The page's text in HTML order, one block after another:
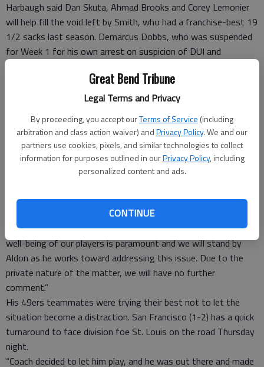
Great Bend Tribune
Legal Terms and Privacy
By proceeding, you accept ourTerms of Service (including
arbitration and class action waiver) andPrivacy Policy. We and our
partners use cookies, pixels, and similar technologies to collect
information for purposes outlined in ourPrivacy Policy, including
personalized content and ads.
CONTINUE
Harbaugh said Dan Skuta, Ahmad Brooks and Corey Lemonier
will help fill the void left by Smith, who had a franchise-best 19
1/2 sacks last season. Demarcus Dobbs, who was suspended
for Week 1 for his own arrest on suspicion of DUI and
mix for some packages.
“I have confidence in those guys and know they’ll do a good
Smith, selected seventh overall in the 2011 draft out of
Missouri, turns 24 on Wednesday.
Harbaugh and general manager Trent Baalke ultimately decided
to let Smith play before he entered rehab.
matter,” Baalke said in a statement. “The 49ers organization
both respects and supports Aldon’s decision and commends
him for taking responsibility for his actions. The long-term
well-being of our players is paramount and we will stand by
Aldon as he works toward addressing this issue. Due to the
private nature of the matter, we will have no further
comment.”
His 49ers teammates were trying their best not to let the
situation become a distraction. San Francisco (1-2) has a quick
turnaround to face division foe St. Louis on the road Thursday
night.
“Coach decided to let him play, and he was out there and made